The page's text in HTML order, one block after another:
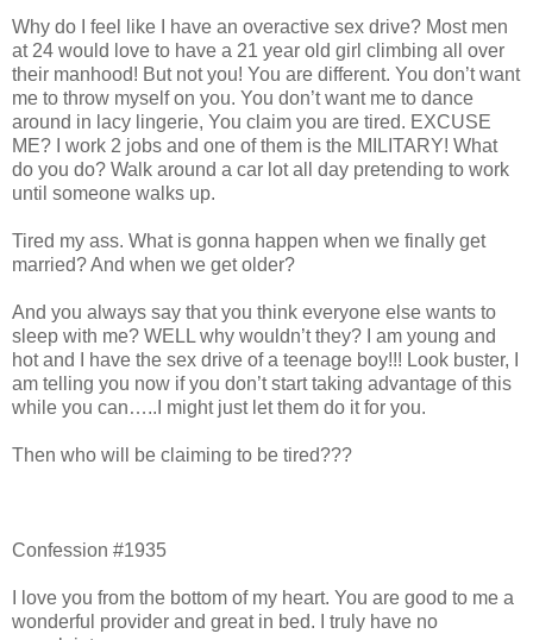
Why do I feel like I have an overactive sex drive? Most men
at 24 would love to have a 21 year old girl climbing all over
their manhood! But not you! You are different. You don’t want
me to throw myself on you. You don’t want me to dance
around in lacy lingerie, You claim you are tired. EXCUSE
ME? I work 2 jobs and one of them is the MILITARY! What
do you do? Walk around a car lot all day pretending to work
until someone walks up.
Tired my ass. What is gonna happen when we finally get
married? And when we get older?
And you always say that you think everyone else wants to
sleep with me? WELL why wouldn’t they? I am young and
hot and I have the sex drive of a teenage boy!!! Look buster, I
am telling you now if you don’t start taking advantage of this
while you can…..I might just let them do it for you.
Then who will be claiming to be tired???
Confession #1935
I love you from the bottom of my heart. You are good to me a
wonderful provider and great in bed. I truly have no